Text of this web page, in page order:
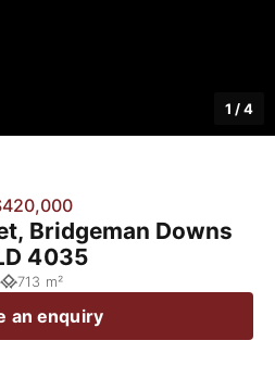
1 /4
Bridgeman Downs
4035
713 m²
an enquiry